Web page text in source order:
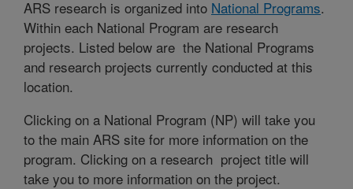
ARS research is organized into National Programs.
Within each National Program are research
projects. Listed below are the National Programs
and research projects currently conducted at this
location.
Clicking on a National Program (NP) will take you
to the main ARS site for more information on the
program. Clicking on a research project title will
take you to more information on the project.